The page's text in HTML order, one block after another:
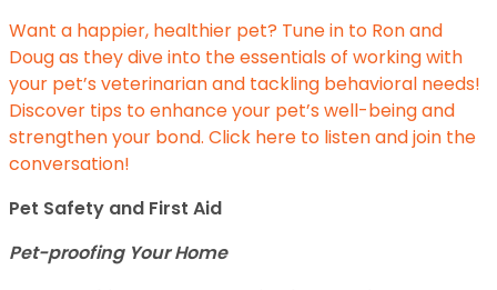
Want a happier, healthier pet? Tune in to Ron and
Doug as they dive into the essentials of working with
your pet’s veterinarian and tackling behavioral needs!
Discover tips to enhance your pet’s well-being and
strengthen your bond. Click here to listen and join the
conversation!
Pet Safety and First Aid
Pet-proofing Your Home